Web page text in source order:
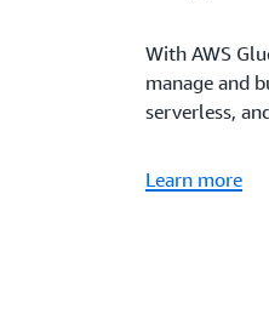
With AWS
manage and
serverless,
Learn more